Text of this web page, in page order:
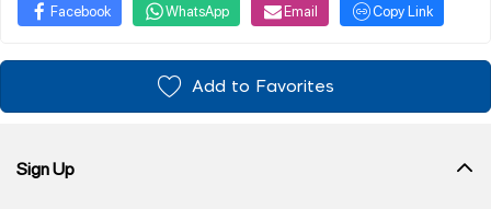
Facebook WhatsApp Email Copy Link
Add to Favorites
Sign Up